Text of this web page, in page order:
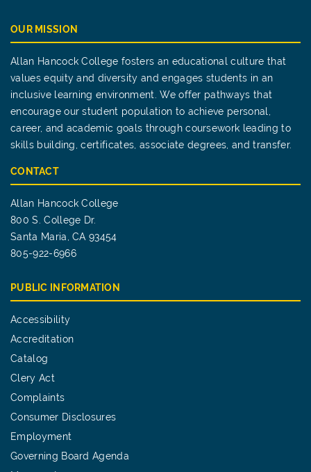
OUR MISSION
Allan Hancock College fosters an educational culture that
values equity and diversity and engages students in an
inclusive learning environment. We offer pathways that
encourage our student population to achieve personal,
career, and academic goals through coursework leading to
skills building, certificates, associate degrees, and transfer.
CONTACT
Allan Hancock College
800 S. College Dr.
Santa Maria, CA 93454
805-922-6966
PUBLIC INFORMATION
Accessibility
Accreditation
Catalog
Clery Act
Complaints
Consumer Disclosures
Employment
Governing Board Agenda